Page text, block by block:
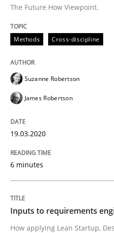
Inputs to
Written by
30. June 2021 · 19 minutes read
READ ARTICLE
RE Magazine -
The Future How Viewpoint.
Methods Cross-discipline
Suzanne Robertson
James Robertson
19.03.2020
6 minutes
Inputs to requirements
How applying Lean Startup,